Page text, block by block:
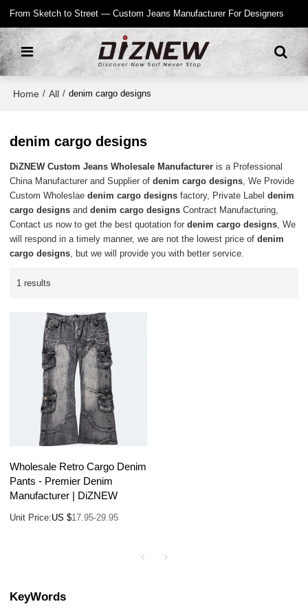
From Sketch to Street — Custom Jeans Manufacturer For Designers
Home / All / denim cargo designs
denim cargo designs
DiZNEW Custom Jeans Wholesale Manufacturer is a Professional
China Manufacturer and Supplier ofdenim cargo designs, We Provide
Custom Wholeslaedenim cargo designs factory, Private Labeldenim
cargo designs anddenim cargo designs Contract Manufacturing,
Contact us now to get the best quotation fordenim cargo designs, We
will respond in a timely manner, we are not the lowest price ofdenim
cargo designs, but we will provide you with better service.
1 results
Wholesale Retro Cargo Denim
Pants - Premier Denim
Manufacturer | DiZNEW
Unit Price:US $17.95-29.95
KeyWords